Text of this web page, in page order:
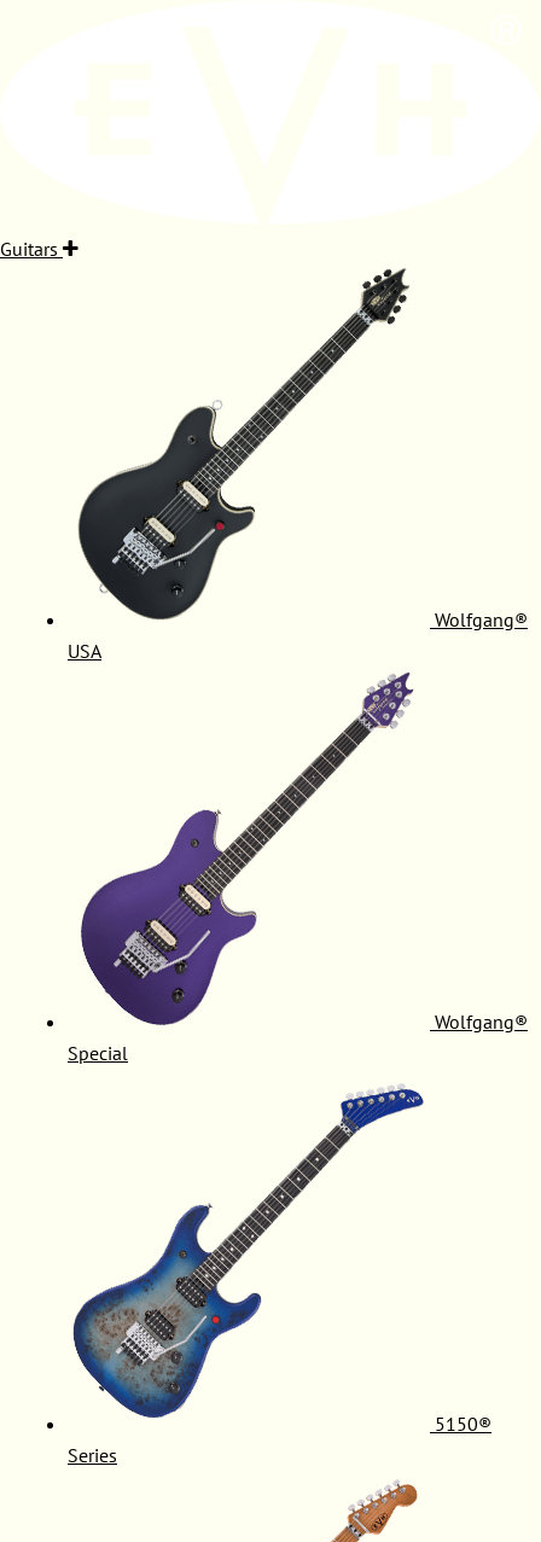
Guitars
Wolfgang®
USA
Wolfgang®
Special
5150®
Series